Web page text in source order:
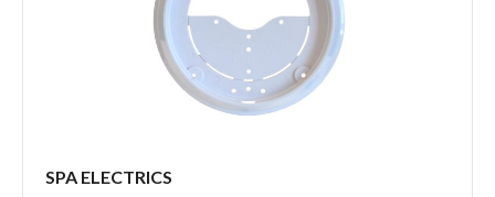
SPA ELECTRICS